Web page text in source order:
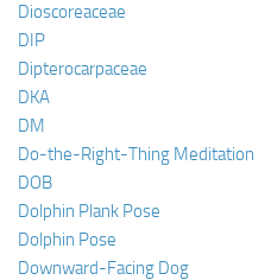
Dioscoreaceae
DIP
Dipterocarpaceae
DKA
DM
Do-the-Right-Thing Meditation
DOB
Dolphin Plank Pose
Dolphin Pose
Downward-Facing Dog